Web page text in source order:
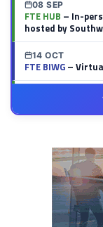
08 SEP
FTE HUB – In-
hosted by
14 OCT
FTE BIWG–
–